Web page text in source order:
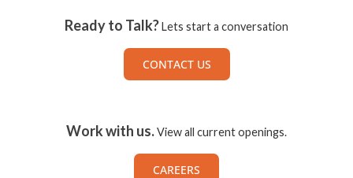
Ready to Talk?Lets start a conversation
CONTACT US
Work with us.View all current openings.
CAREERS